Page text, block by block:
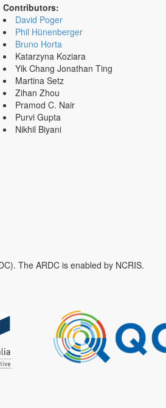
Contributors:
David Poger
Phil Hünenberger
Bruno Horta
Katarzyna Koziara
Yik Chang Jonathan Ting
Martina Setz
Zihan Zhou
Pramod C. Nair
Purvi Gupta
Nikhil Biyani
The ARDC is enabled by NCRIS.